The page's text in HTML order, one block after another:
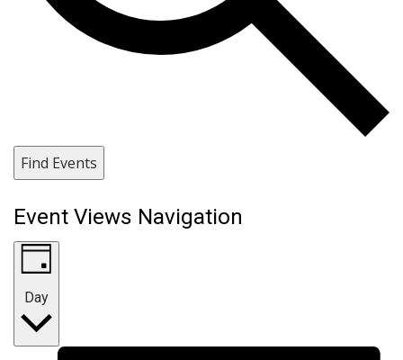
Find Events
Event Views Navigation
Day